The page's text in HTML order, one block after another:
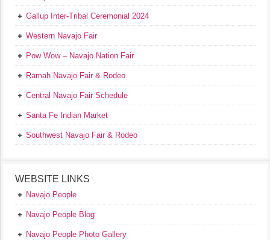
Gallup Inter-Tribal Ceremonial 2024
Western Navajo Fair
Pow Wow – Navajo Nation Fair
Ramah Navajo Fair & Rodeo
Central Navajo Fair Schedule
Santa Fe Indian Market
Southwest Navajo Fair & Rodeo
WEBSITE LINKS
Navajo People
Navajo People Blog
Navajo People Photo Gallery